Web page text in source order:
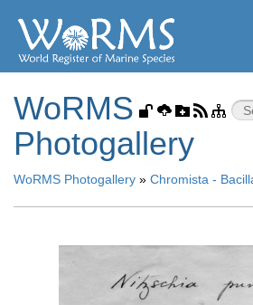
WoRMS
Photogallery
WoRMS Photogallery » Chromista -